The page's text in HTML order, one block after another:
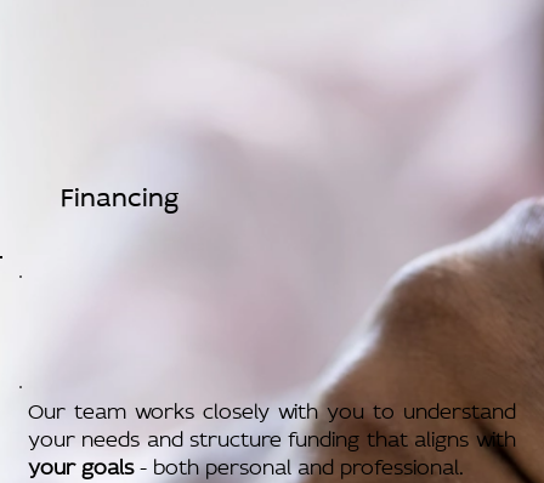
Financing
Our team works closely with you to understand
your needs and structure funding that aligns with
your goals- both personal and professional.